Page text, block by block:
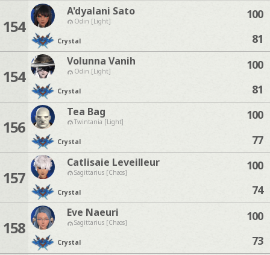
154
A'dyalani Sato
Odin [Light]
Crystal
100
81
154
Volunna Vanih
Odin [Light]
Crystal
100
81
156
Tea Bag
Twintania [Light]
Crystal
100
77
157
Catlisaie Leveilleur
Sagittarius [Chaos]
Crystal
100
74
158
Eve Naeuri
Sagittarius [Chaos]
Crystal
100
73